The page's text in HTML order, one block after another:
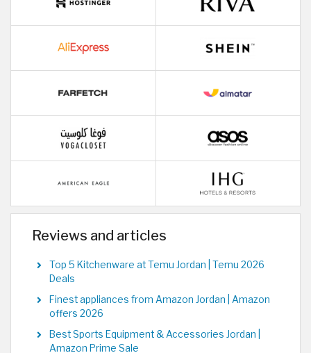
Reviews and articles
Top 5 Kitchenware at Temu Jordan | Temu 2026
Deals
Finest appliances from Amazon Jordan | Amazon
offers 2026
Best Sports Equipment & Accessories Jordan |
Amazon Prime Sale